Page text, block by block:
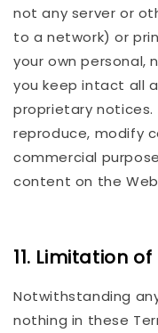
not any server or
to a network) or
your own personal,
you keep intact all
proprietary notices.
reproduce, modify
commercial
content on the
11. Limitation
Notwithstanding
nothing in these